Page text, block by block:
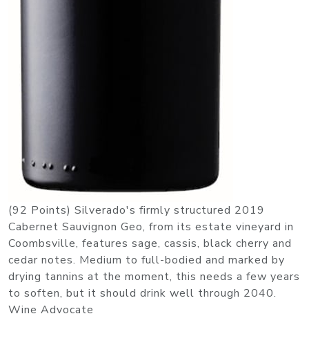
(92 Points) Silverado's firmly structured 2019
Cabernet Sauvignon Geo, from its estate vineyard in
Coombsville, features sage, cassis, black cherry and
cedar notes. Medium to full-bodied and marked by
drying tannins at the moment, this needs a few years
to soften, but it should drink well through 2040.
Wine Advocate